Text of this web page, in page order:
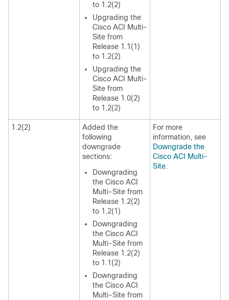
to 1.2(2)
Upgrading the
Cisco ACI Multi-
Site from
Release 1.1(1)
to 1.2(2)
Upgrading the
Cisco ACI Multi-
Site from
Release 1.0(2)
to 1.2(2)
1.2(2)
Added the
following
downgrade
sections:
Downgrading
the Cisco ACI
Multi-Site from
Release 1.2(2)
to 1.2(1)
Downgrading
the Cisco ACI
Multi-Site from
Release 1.2(2)
to 1.1(2)
Downgrading
the Cisco ACI
Multi-Site from
For more
information, see
Downgrade the
Cisco ACI Multi-
Site.